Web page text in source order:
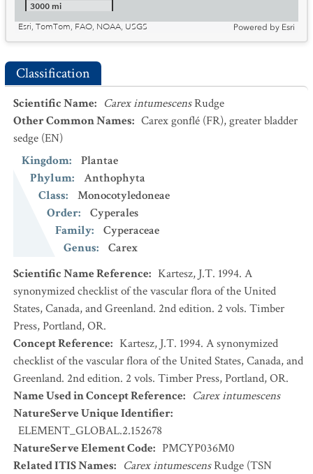
3000 mi
Esri, TomTom, FAO, NOAA, USGS
Powered by Esri
Classification
Scientific Name: Carex intumescensRudge
Other Common Names: Carex gonflé (FR),greater bladder
sedge (EN)
Kingdom:
Plantae
Phylum:
Anthophyta
Class:
Monocotyledoneae
Order:
Cyperales
Family:
Cyperaceae
Genus:
Carex
Scientific Name Reference: Kartesz, J.T. 1994. A
synonymized checklist of the vascular flora of the United
States, Canada, and Greenland. 2nd edition. 2 vols. Timber
Press, Portland, OR.
Concept Reference: Kartesz, J.T. 1994. A synonymized
checklist of the vascular flora of the United States, Canada, and
Greenland. 2nd edition. 2 vols. Timber Press, Portland, OR.
Name Used in Concept Reference: Carex intumescens
NatureServe Unique Identifier:
ELEMENT_GLOBAL.2.152678
NatureServe Element Code: PMCYP036M0
Related ITIS Names: Carex intumescensRudge (TSN